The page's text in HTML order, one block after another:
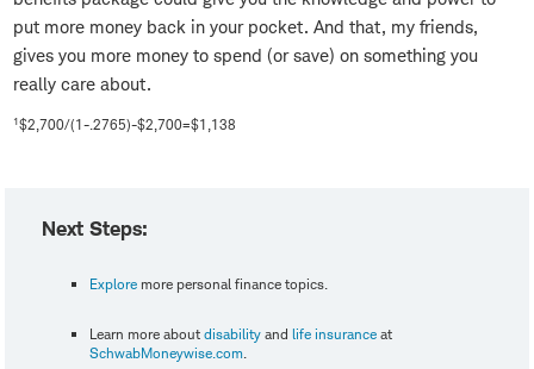
put more money back in your pocket. And that, my friends,
gives you more money to spend (or save) on something you
really care about.
1$2,700/(1-.2765)-$2,700=$1,138
Next Steps:
Explore more personal finance topics.
Learn more about disability and life insurance at
SchwabMoneywise.com.